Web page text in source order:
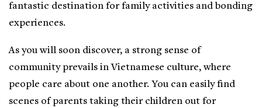
fantastic destination for family activities and bonding
experiences.
As you will soon discover, a strong sense of
community prevails in Vietnamese culture, where
people care about one another. You can easily find
scenes of parents taking their children out for